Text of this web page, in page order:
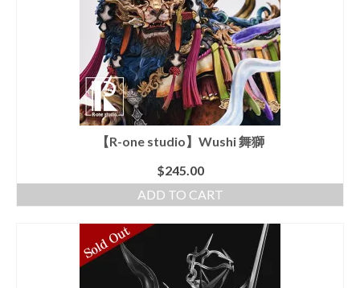
【R-one studio】Wushi 舞獅
$245.00
ADD TO CART